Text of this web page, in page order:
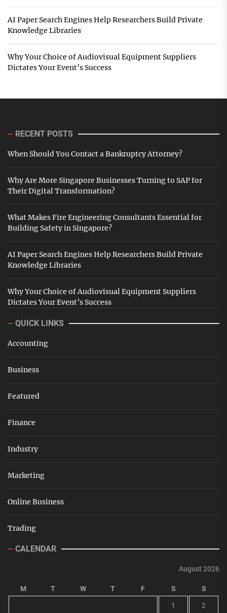
AI Paper Search Engines Help Researchers Build Private
Knowledge Libraries
Why Your Choice of Audiovisual Equipment Suppliers
Dictates Your Event’s Success
RECENT POSTS
When Should You Contact a Bankruptcy Attorney?
Why Are More Singapore Businesses Turning to SAP for
Their Digital Transformation?
What Makes Fire Engineering Consultants Essential for
Building Safety in Singapore?
AI Paper Search Engines Help Researchers Build Private
Knowledge Libraries
Why Your Choice of Audiovisual Equipment Suppliers
Dictates Your Event’s Success
QUICK LINKS
Accounting
Business
Featured
Finance
Industry
Marketing
Online Business
Trading
CALENDAR
August 2026
M T W T F S S
1 2